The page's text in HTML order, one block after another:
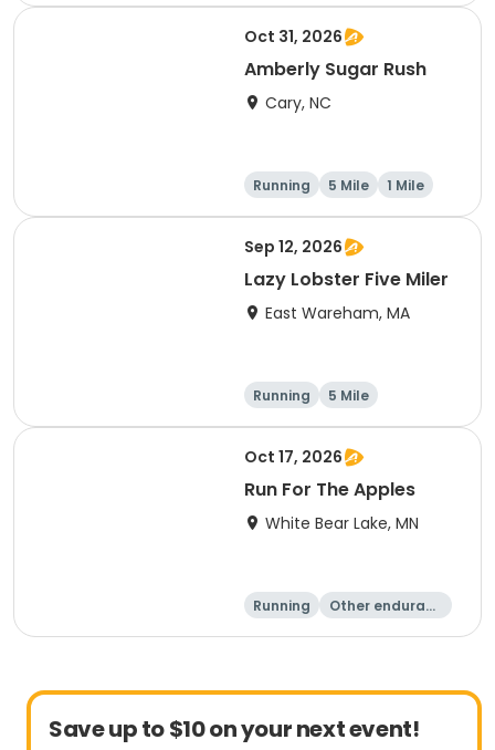
Oct 31, 2026
Amberly Sugar Rush
Cary, NC
Running 5 Mile 1 Mile
Sep 12, 2026
Lazy Lobster Five Miler
East Wareham, MA
Running 5 Mile
Oct 17, 2026
Run For The Apples
White Bear Lake, MN
Running
Other enduranc
5 Mile
Save up to $10 on your next event!